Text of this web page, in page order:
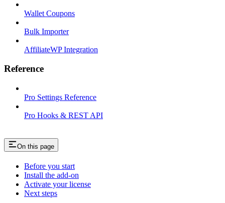
Wallet Coupons
Bulk Importer
AffiliateWP Integration
Reference
Pro Settings Reference
Pro Hooks & REST API
On this page
Before you start
Install the add-on
Activate your license
Next steps